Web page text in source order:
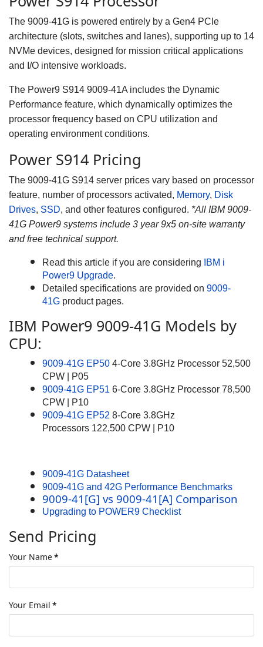
The 9009-41G is powered entirely by a Gen4 PCIe
architecture (slots, switches and lanes), supporting up to 14
NVMe devices, designed for mission critical applications
and I/O intensive workloads.
The Power9 S914 9009-41A includes the Dynamic
Performance feature, which dynamically optimizes the
processor frequency based on CPU utilization and
operating environment conditions.
Power S914 Pricing
The 9009-41G S914 server prices vary based on processor
feature, number of processors activated, Memory, Disk
Drives, SSD, and other features configured. *All IBM 9009-
41G Power9 systems include 3 year 9x5 on-site warranty
and free technical support.
Read this article if you are considering
IBM i
Power9 Upgrade.
Detailed specifications are provided on 9009-
41G product pages.
IBM Power9 9009-41G Models by
CPU:
9009-41G EP50 4-Core 3.8GHz Processor 52,500
CPW | P05
9009-41G EP51 6-Core 3.8GHz Processor 78,500
CPW | P10
9009-41G EP52 8-Core 3.8GHz
Processors 122,500 CPW | P10
9009-41G Datasheet
9009-41G and 42G Performance Benchmarks
9009-41[G] vs 9009-41[A] Comparison
Upgrading to POWER9 Checklist
Send Pricing
Your Name*
Your Email *